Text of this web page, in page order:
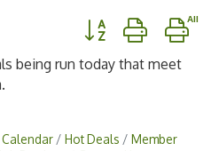
Button group with
being run today that meet
Calendar Hot Deals
Member